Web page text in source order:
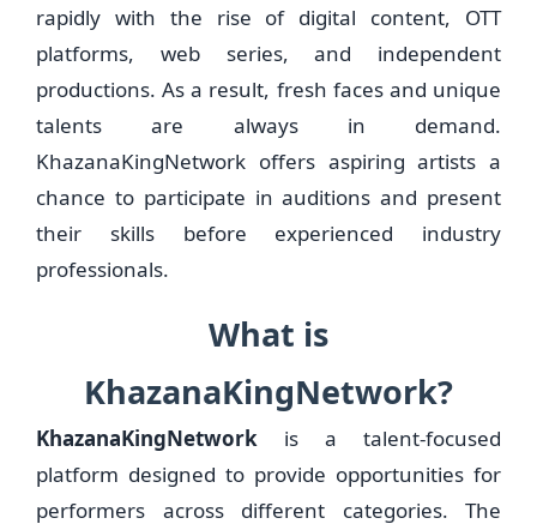
rapidly with the rise of digital content, OTT
platforms, web series, and independent
productions. As a result, fresh faces and unique
talents are always in demand.
KhazanaKingNetwork offers aspiring artists a
chance to participate in auditions and present
their skills before experienced industry
professionals.
What is
KhazanaKingNetwork?
KhazanaKingNetwork is a talent-focused
platform designed to provide opportunities for
performers across different categories. The